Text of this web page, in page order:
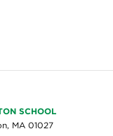
SCHOOL
MA 01027